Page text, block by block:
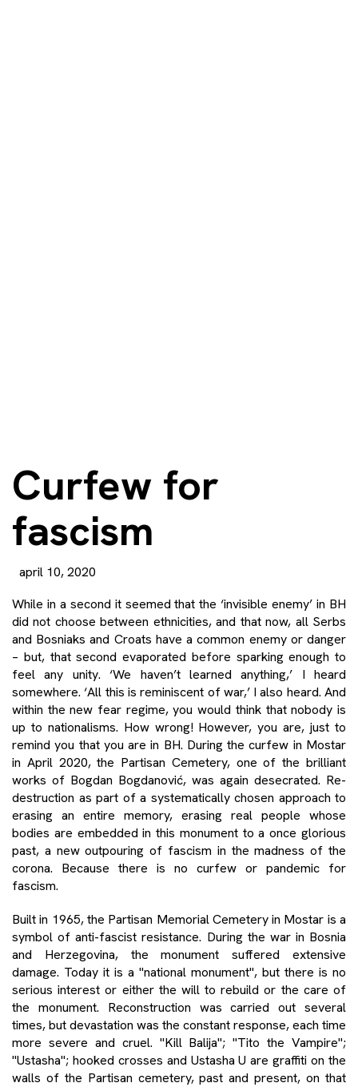
Curfew for
fascism
april 10, 2020
While in a second it seemed that the ‘invisible enemy’ in BH
did not choose between ethnicities, and that now, all Serbs
and Bosniaks and Croats have a common enemy or danger
– but, that second evaporated before sparking enough to
feel any unity. ‘We haven’t learned anything,’ I heard
somewhere. ‘All this is reminiscent of war,’ I also heard. And
within the new fear regime, you would think that nobody is
up to nationalisms. How wrong! However, you are, just to
remind you that you are in BH. During the curfew in Mostar
in April 2020, the Partisan Cemetery, one of the brilliant
works of Bogdan Bogdanović, was again desecrated. Re-
destruction as part of a systematically chosen approach to
erasing an entire memory, erasing real people whose
bodies are embedded in this monument to a once glorious
past, a new outpouring of fascism in the madness of the
corona. Because there is no curfew or pandemic for
fascism.
Built in 1965, the Partisan Memorial Cemetery in Mostar is a
symbol of anti-fascist resistance. During the war in Bosnia
and Herzegovina, the monument suffered extensive
damage. Today it is a "national monument", but there is no
serious interest or either the will to rebuild or the care of
the monument. Reconstruction was carried out several
times, but devastation was the constant response, each time
more severe and cruel. "Kill Balija"; "Tito the Vampire";
"Ustasha"; hooked crosses and Ustasha U are graffiti on the
walls of the Partisan cemetery, past and present, on that